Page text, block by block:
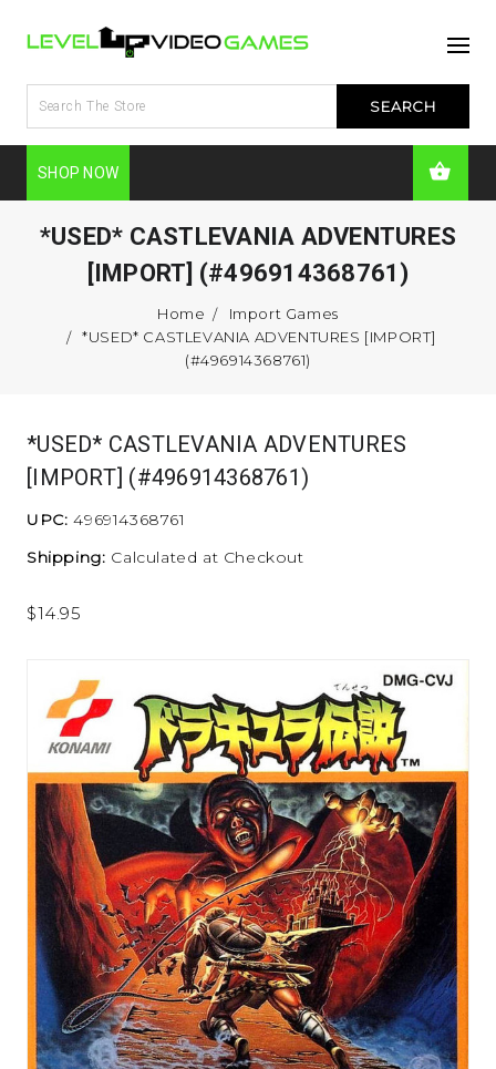
SHOP NOW
*USED* CASTLEVANIA ADVENTURES
[IMPORT] (#496914368761)
Home
Import Games
*USED* CASTLEVANIA ADVENTURES [IMPORT]
(#496914368761)
*USED* CASTLEVANIA ADVENTURES
[IMPORT] (#496914368761)
UPC: 496914368761
Shipping: Calculated at Checkout
$14.95